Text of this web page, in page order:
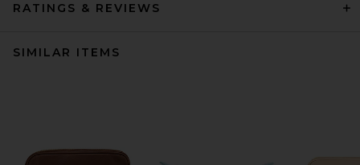
RATINGS & REVIEWS
SIMILAR ITEMS